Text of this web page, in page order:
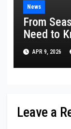
News
From
Need to
APR 9, 2026
Leave a